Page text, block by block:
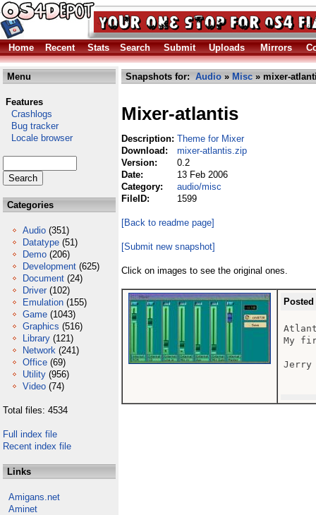
Home Recent Stats Search Submit Uploads Mirrors
Menu
Features
Crashlogs
Bug tracker
Locale browser
Categories
Audio (351)
Datatype (51)
Demo (206)
Development (625)
Document (24)
Driver (102)
Emulation (155)
Game (1043)
Graphics (516)
Library (121)
Network (241)
Office (69)
Utility (956)
Video (74)
Total files: 4534
Full index file
Recent index file
Links
Amigans.net
Aminet
Snapshots for: Audio » Misc » mixer-
Mixer-atlantis
Description: Theme for Mixer
Download:
mixer-atlantis.zip
Version:
0.2
Date:
13 Feb 2006
Category:
audio/misc
FileID:
1599
[Back to readme page]
[Submit new snapshot]
Click on images to see the original ones.
My
Jerry